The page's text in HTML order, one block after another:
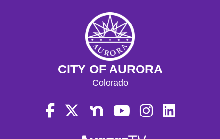
CITY OF AURORA
Colorado